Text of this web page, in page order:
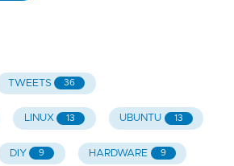
TWEETS 36
LINUX 13 UBUNTU 13
DIY 9 HARDWARE 9